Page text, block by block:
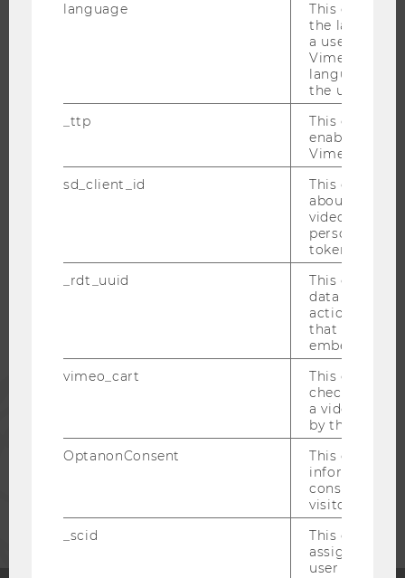
RESEARCH CAREER
CAREER NETWORKS AT WU
STUDENTS
PRESS
STAFF
language
This cookie
the
a user. This
Vimeo
language
the user.
_ttp
This cookie
enable the
Vimeo video
sd_client_id
This cookie
about the
video
personal
token
_rdt_uuid
This cookie
data about
actions on
that have a
embedded.
vimeo_cart
This cookie
check how
a video has
by the user.
OptanonConsent
This cookie
information
consent
visitor.
_scid
This cookie
assign a
user